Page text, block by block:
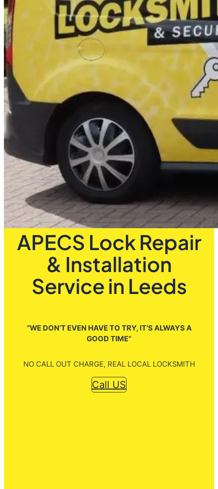
APECS Lock Repair
& Installation
Service in Leeds
”WE DON’T EVEN HAVE TO TRY, IT’S ALWAYS A
GOOD TIME”
NO CALL OUT CHARGE, REAL LOCAL LOCKSMITH
Call US